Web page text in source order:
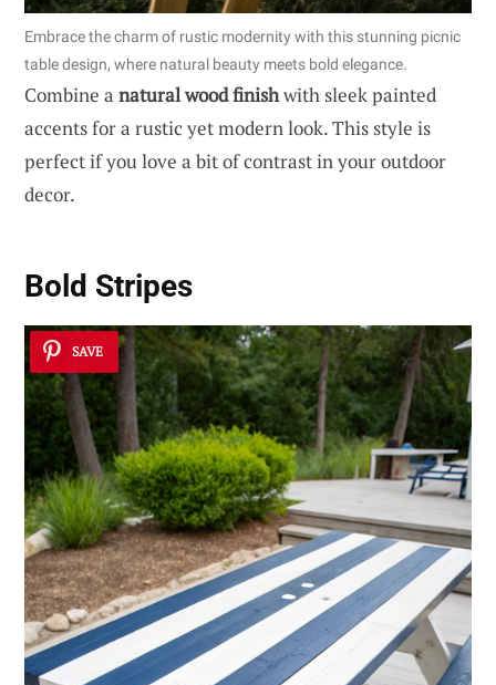
Embrace the charm of rustic modernity with this stunning picnic
table design, where natural beauty meets bold elegance.
Combine a natural wood finishwith sleek painted
accents for a rustic yet modern look. This style is
perfect if you love a bit of contrast in your outdoor
decor.
Bold Stripes
SAVE